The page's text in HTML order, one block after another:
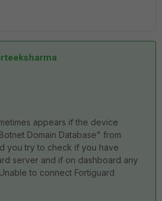
appears if the device
Domain Database" from
you try to check if you have
server and if on dashboard any
to connect Fortiguard